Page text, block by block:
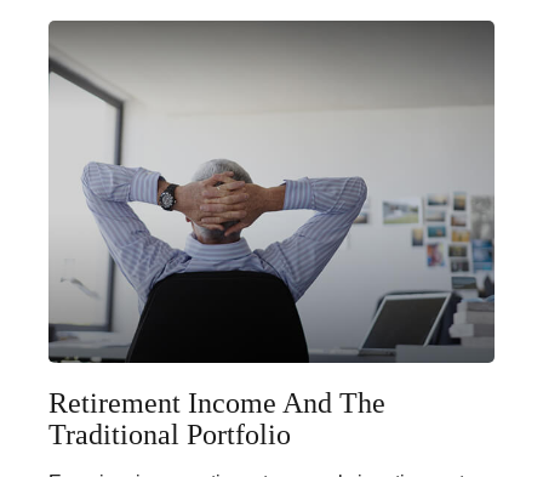
Retirement Income And The
Traditional Portfolio